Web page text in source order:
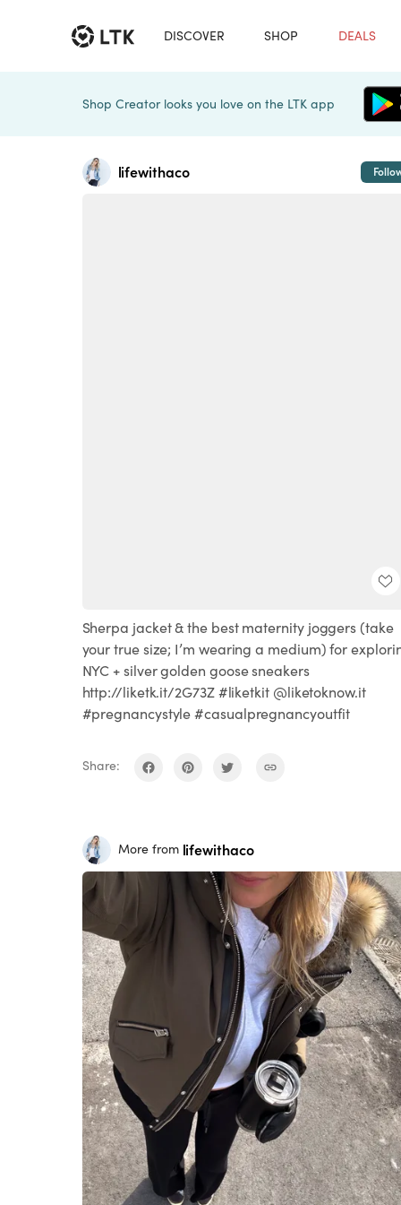
DISCOVER SHOP DEALS
Shop Creator looks you love on the LTK app
lifewithaco
Sherpa jacket & the best maternity joggers (take
your true size; I’m wearing a medium) for
NYC + silver golden goose sneakers
http://liketk.it/2G73Z #liketkit @liketoknow.it
#pregnancystyle #casualpregnancyoutfit
Share:
More from lifewithaco